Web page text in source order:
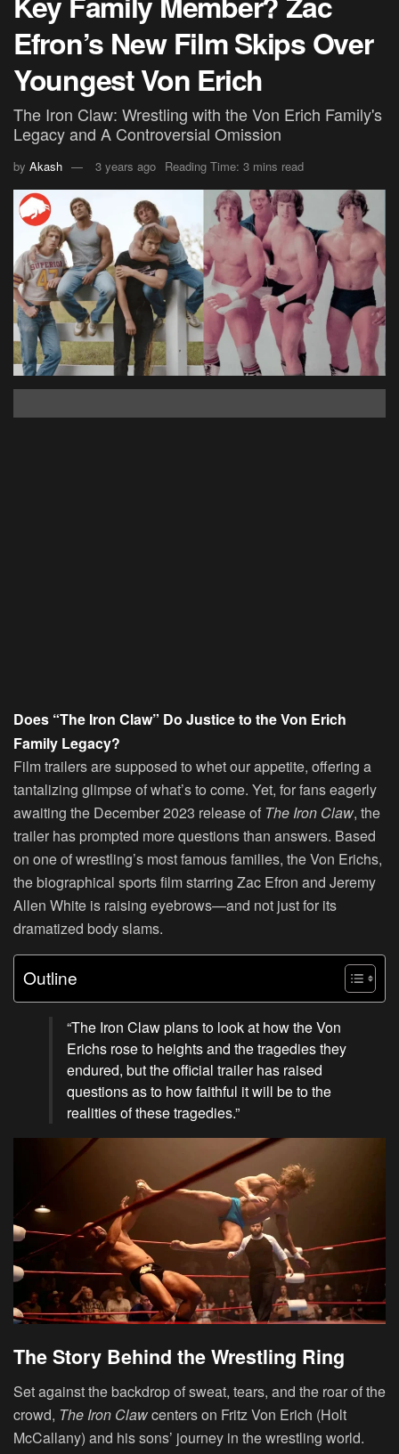
Efron’s New Film Skips Over
Youngest Von Erich
The Iron Claw: Wrestling with the Von Erich Family's
Legacy and A Controversial Omission
by Akash 3 years ago Reading Time: 3 mins read
Does “The Iron Claw” Do Justice to the Von Erich
Family Legacy?
Film trailers are supposed to whet our appetite, offering a
tantalizing glimpse of what’s to come. Yet, for fans eagerly
awaiting the December 2023 release of The Iron Claw, the
trailer has prompted more questions than answers. Based
on one of wrestling’s most famous families, the Von Erichs,
the biographical sports film starring Zac Efron and Jeremy
Allen White is raising eyebrows—and not just for its
dramatized body slams.
Outline
“The Iron Claw plans to look at how the Von
Erichs rose to heights and the tragedies they
endured, but the official trailer has raised
questions as to how faithful it will be to the
realities of these tragedies.”
The Story Behind the Wrestling Ring
Set against the backdrop of sweat, tears, and the roar of the
crowd, The Iron Clawcenters on Fritz Von Erich (Holt
McCallany) and his sons’ journey in the wrestling world.